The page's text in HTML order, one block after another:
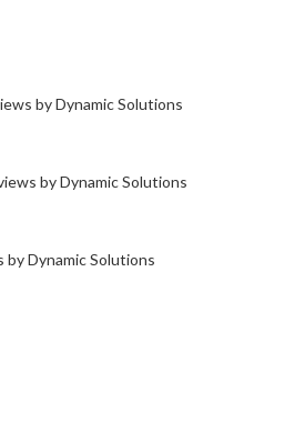
by Dynamic Solutions
by Dynamic Solutions
Dynamic Solutions